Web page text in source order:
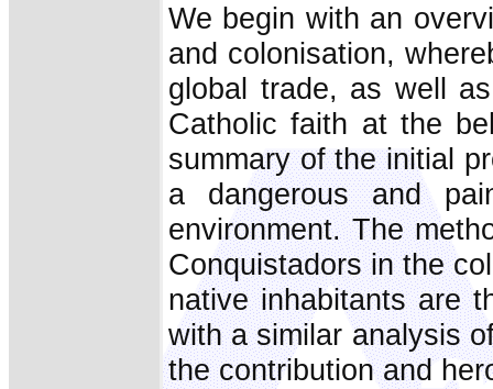
We begin with an
and colonisation,
global trade, as well
Catholic faith at the
summary of the initial
a dangerous and
environment. The
Conquistadors in the
native inhabitants are
with a similar analysis
the contribution and